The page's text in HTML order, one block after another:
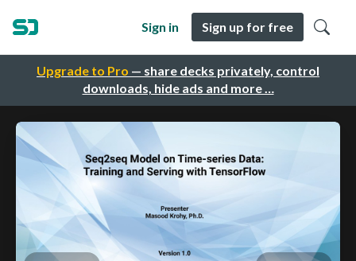
Upgrade to Pro — share decks privately, control
downloads, hide ads and more …
Sign in Sign up for free